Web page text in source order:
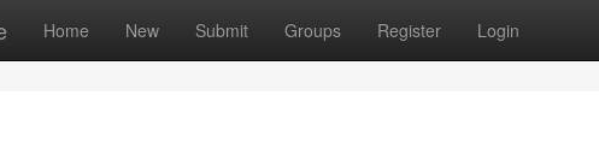
Home New Submit Groups Register Login